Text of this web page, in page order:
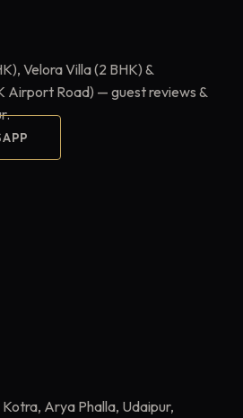
Velora Villa (2 BHK) &
Airport Road) — guest reviews &
Arya Phalla, Udaipur,